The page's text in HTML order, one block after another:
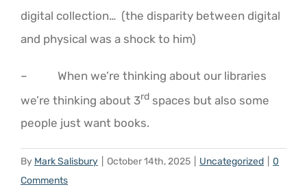
digital collection… (the disparity between digital
and physical was a shock to him)
– When we’re thinking about our libraries
we’re thinking about 3rd spaces but also some
people just want books.
By Mark Salisbury October 14th, 2025 Uncategorized
0
Comments